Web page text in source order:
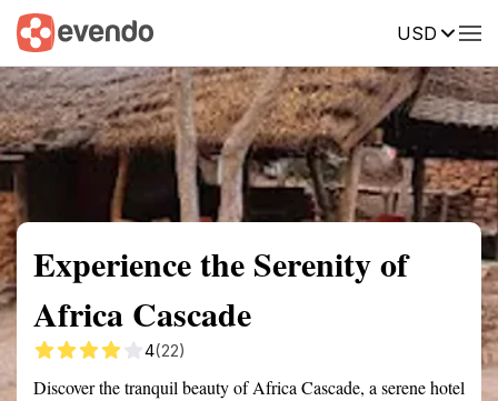
USD
Summary Map Reviews
Experience the Serenity of
Africa Cascade
4(22)
Discover the tranquil beauty of Africa Cascade, a serene hotel